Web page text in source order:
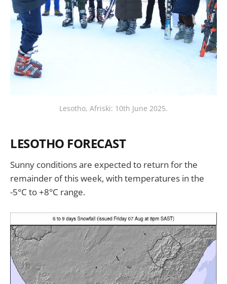
Lesotho, Afriski: 10th June 2025.
LESOTHO FORECAST
Sunny conditions are expected to return for the
remainder of this week, with temperatures in the
-5°C to +8°C range.